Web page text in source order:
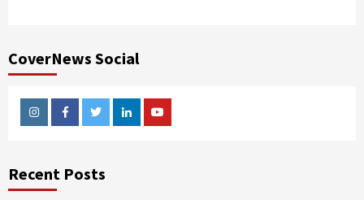
CoverNews Social
InstagramFacebookTwitterLinkedinYoutube
Recent Posts